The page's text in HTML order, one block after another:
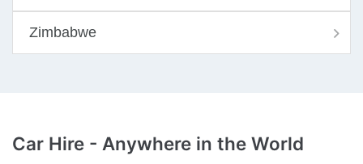
Zimbabwe
Car Hire - Anywhere in the World